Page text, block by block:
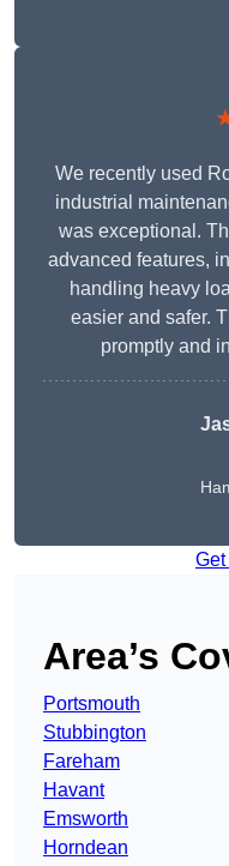
We recently used
industrial
was exceptional.
advanced features,
handling heavy
easier and safer.
promptly and
Get
Area’s
Portsmouth
Stubbington
Fareham
Havant
Emsworth
Horndean